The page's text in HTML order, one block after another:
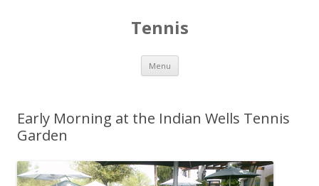
Tennis
Menu Skip to content
Early Morning at the Indian Wells Tennis
Garden